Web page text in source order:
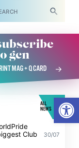
gcn
MAG + Q CARD
ALL
NEWS
Club
30/07